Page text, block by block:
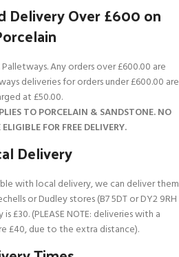
Delivery Over £600 on
Any orders over £600.00 are
deliveries for orders under £600.00 are
at £50.00.
TO PORCELAIN & SANDSTONE. NO
FOR FREE DELIVERY.
Delivery
with local delivery, we can deliver them
or Dudley stores (B7 5DT or DY2 9RH
£30. (PLEASE NOTE: deliveries with a
£40, due to the extra distance).